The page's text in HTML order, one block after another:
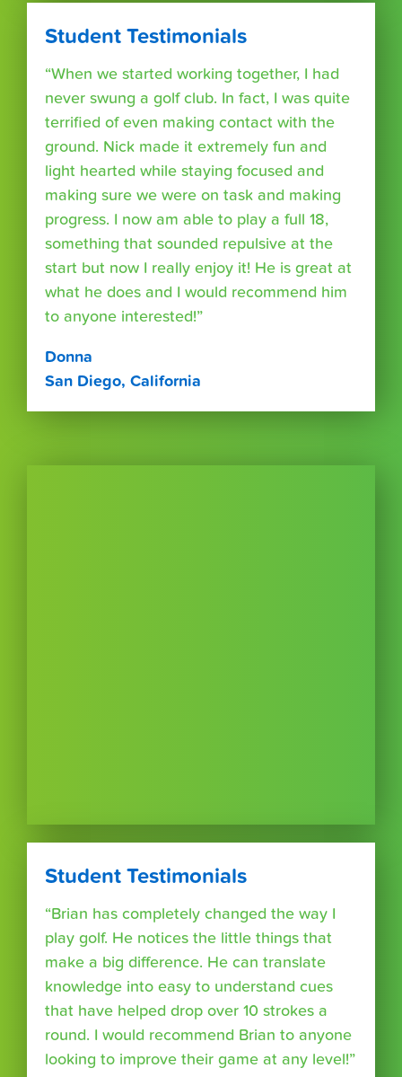
Student Testimonials
“When we started working together, I had
never swung a golf club. In fact, I was quite
terrified of even making contact with the
ground. Nick made it extremely fun and
light hearted while staying focused and
making sure we were on task and making
progress. I now am able to play a full 18,
something that sounded repulsive at the
start but now I really enjoy it! He is great at
what he does and I would recommend him
to anyone interested!”
Donna
San Diego, California
Student Testimonials
“Brian has completely changed the way I
play golf. He notices the little things that
make a big difference. He can translate
knowledge into easy to understand cues
that have helped drop over 10 strokes a
round. I would recommend Brian to anyone
looking to improve their game at any level!”